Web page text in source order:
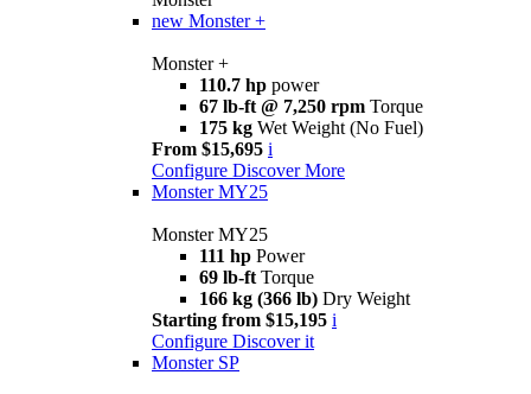
new Monster +
Monster +
110.7 hp power
67 lb-ft @ 7,250 rpm Torque
175 kg Wet Weight (No Fuel)
From $15,695 i
Configure Discover More
Monster MY25
Monster MY25
111 hp Power
69 lb-ft Torque
166 kg (366 lb) Dry Weight
Starting from $15,195 i
Configure Discover it
Monster SP